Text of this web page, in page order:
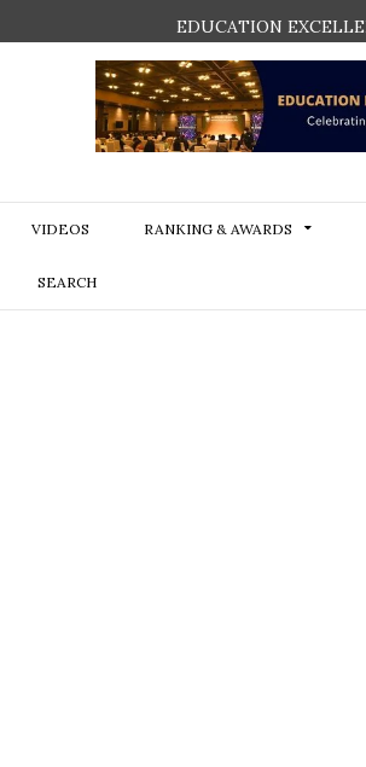
EDUCATION
VIDEOS RANKING & AWARDS
SEARCH